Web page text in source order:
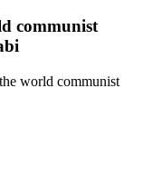
communist
world communist